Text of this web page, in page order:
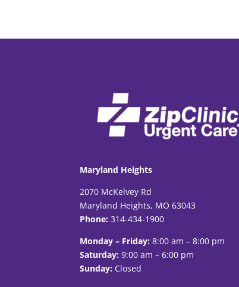
Maryland Heights
2070 McKelvey Rd
Maryland Heights, MO 63043
Phone: 314-434-1900
Monday – Friday: 8:00 am – 8:00 pm
Saturday: 9:00 am – 6:00 pm
Sunday: Closed